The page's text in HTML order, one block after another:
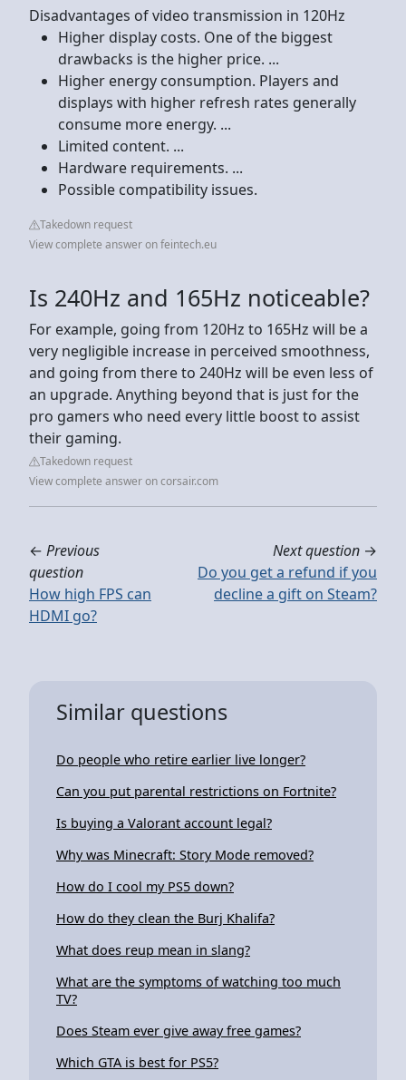
Disadvantages of video transmission in 120Hz
Higher display costs. One of the biggest
drawbacks is the higher price. ...
Higher energy consumption. Players and
displays with higher refresh rates generally
consume more energy. ...
Limited content. ...
Hardware requirements. ...
Possible compatibility issues.
Takedown request
View complete answer on feintech.eu
Is 240Hz and 165Hz noticeable?
For example, going from 120Hz to 165Hz will be a
very negligible increase in perceived smoothness,
and going from there to 240Hz will be even less of
an upgrade. Anything beyond that is just for the
pro gamers who need every little boost to assist
their gaming.
Takedown request
View complete answer on corsair.com
← Previous
question
How high FPS can
HDMI go?
Next question →
Do you get a refund if you
decline a gift on Steam?
Similar questions
Do people who retire earlier live longer?
Can you put parental restrictions on Fortnite?
Is buying a Valorant account legal?
Why was Minecraft: Story Mode removed?
How do I cool my PS5 down?
How do they clean the Burj Khalifa?
What does reup mean in slang?
What are the symptoms of watching too much
TV?
Does Steam ever give away free games?
Which GTA is best for PS5?